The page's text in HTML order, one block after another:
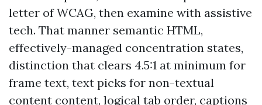
letter of WCAG, then examine with assistive
tech. That manner semantic HTML,
effectively-managed concentration states,
distinction that clears 4.5:1 at minimum for
frame text, text picks for non-textual
content content, logical tab order, captions